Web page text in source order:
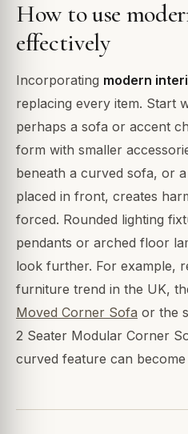
How to use
effectively
Incorporating modern
replacing every item. Start
perhaps a sofa or accent
form with smaller
beneath a curved sofa, or
placed in front, creates
forced. Rounded lighting
pendants or arched floor
look further. For example,
furniture trend in the UK,
Moved Corner Sofa or the
2 Seater Modular Corner
curved feature can